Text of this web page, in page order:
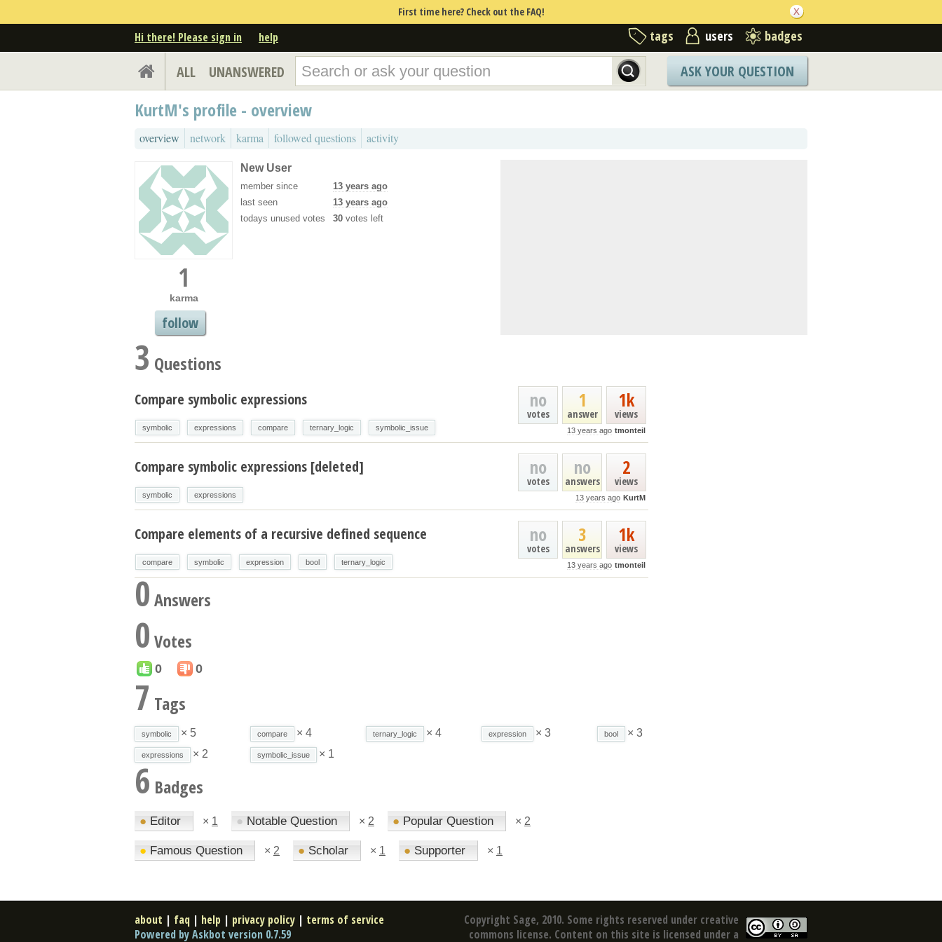
First time here? Check out the FAQ!
Hi there! Please sign in help tags users badges
ALL UNANSWERED ASK YOUR QUESTION
KurtM's profile - overview
overview network karma followed questions activity
1
karma
follow
New User
member since
13 years ago
last seen
13 years ago
todays unused votes
30 votes left
3 Questions
1k
views
1
answer
no
votes
13 years ago tmonteil
Compare symbolic expressions
symbolic expressions compare ternary_logic symbolic_issue
2
views
no
answers
no
votes
13 years ago KurtM
Compare symbolic expressions [deleted]
symbolic expressions
1k
views
3
answers
no
votes
13 years ago tmonteil
Compare elements of a recursive defined sequence
compare symbolic expression bool ternary_logic
0Answers
0 Votes
0 0
7 Tags
symbolic × 5 compare × 4 ternary_logic × 4 expression × 3 bool × 3
expressions × 2 symbolic_issue × 1
6 Badges
● Editor × 1 ● Notable Question × 2 ● Popular Question × 2
● Famous Question × 2 ● Scholar × 1 ● Supporter × 1
Copyright Sage, 2010. Some rights reserved under creative
commons license. Content on this site is licensed under a
about | faq | help | privacy policy | terms of service
Powered by Askbot version 0.7.59